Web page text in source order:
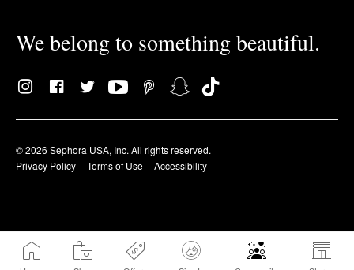
We belong to something beautiful.
© 2026 Sephora USA, Inc. All rights reserved.
Privacy Policy
Terms of Use Accessibility